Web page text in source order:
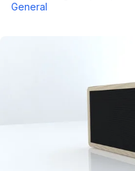
General